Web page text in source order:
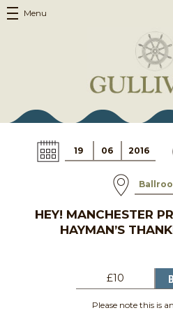
Menu
19 06 2016
HEY! MANCHESTER
HAYMAN’S
£10
Please note this is an